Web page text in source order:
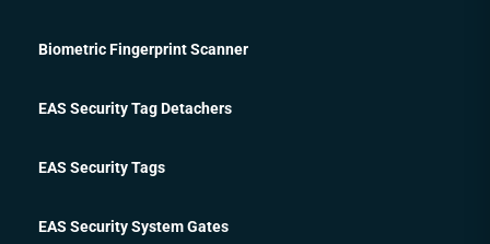
Biometric Fingerprint Scanner
EAS Security Tag Detachers
EAS Security Tags
EAS Security System Gates